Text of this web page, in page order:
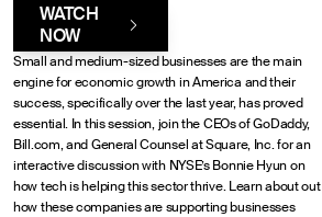
WATCH
NOW
Small and medium-sized businesses are the main
engine for economic growth in America and their
success, specifically over the last year, has proved
essential. In this session, join the CEOs of GoDaddy,
Bill.com, and General Counsel at Square, Inc. for an
interactive discussion with NYSE’s Bonnie Hyun on
how tech is helping this sector thrive. Learn about out
how these companies are supporting businesses